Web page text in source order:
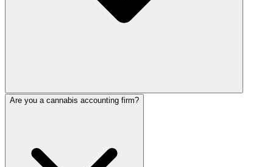
Are you a cannabis accounting firm?